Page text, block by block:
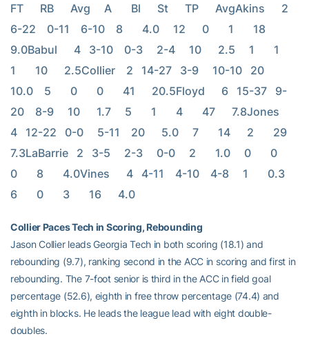
FT      RB      Avg     A       Bl      St      TP      AvgAkins      2
6-22    0-11    6-10    8       4.0     12      0       1       18
9.0Babul      4   3-10    0-3     2-4     10      2.5     1       1
1       10      2.5Collier    2   14-27   3-9     10-10   20
10.0    5       0       0       41      20.5Floyd      6   15-37   9-
20    8-9     10      1.7     5       1       4       47      7.8Jones
4   12-22   0-0     5-11    20      5.0     7       14      2       29
7.3LaBarrie   2   3-5     2-3     0-0     2       1.0     0       0
0       8       4.0Vines      4   4-11    4-10    4-8     1       0.3
6       0       3       16      4.0
Collier Paces Tech in Scoring, Rebounding
Jason Collier leads Georgia Tech in both scoring (18.1) and
rebounding (9.7), ranking second in the ACC in scoring and first in
rebounding. The 7-foot senior is third in the ACC in field goal
percentage (52.6), eighth in free throw percentage (74.4) and
eighth in blocks. He leads the league lead with eight double-
doubles.